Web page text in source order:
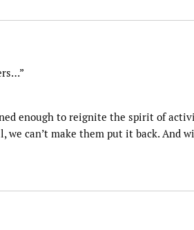
enough to reignite the spirit of
can’t make them put it back. And